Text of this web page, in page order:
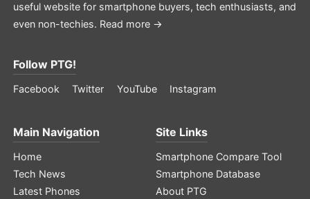
useful website for smartphone buyers, tech enthusiasts, and
even non-techies. Read more →
Follow PTG!
Facebook Twitter YouTube Instagram
Main Navigation
Home
Tech News
Latest Phones
Site Links
Smartphone Compare Tool
Smartphone Database
About PTG